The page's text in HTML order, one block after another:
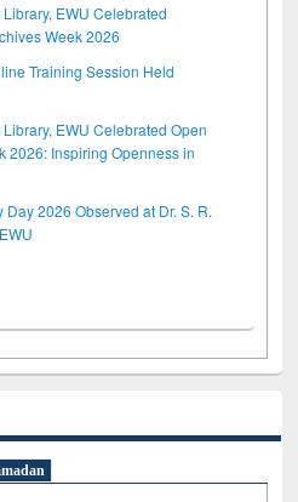
Library, EWU Celebrated
Week 2026
Training Session Held
Library, EWU Celebrated Open
2026: Inspiring Openness in
2026 Observed at Dr. S. R.